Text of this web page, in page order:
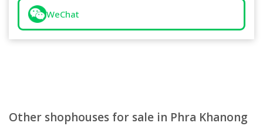
WeChat
Other shophouses for sale in Phra Khanong